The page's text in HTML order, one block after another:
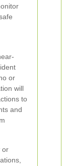
or
will
to
and
or